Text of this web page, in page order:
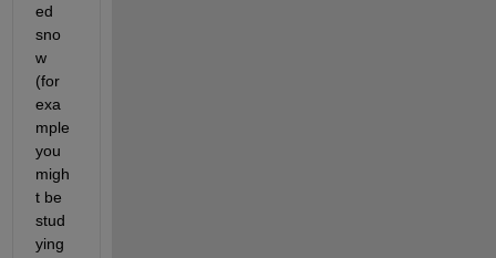
ed
sno
w
(for
exa
mple
you
migh
t be
stud
ying